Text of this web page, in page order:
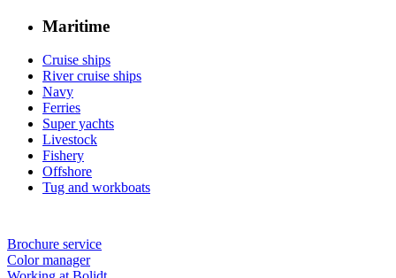
Maritime
Cruise ships
River cruise ships
Navy
Ferries
Super yachts
Livestock
Fishery
Offshore
Tug and workboats
Brochure service
Color manager